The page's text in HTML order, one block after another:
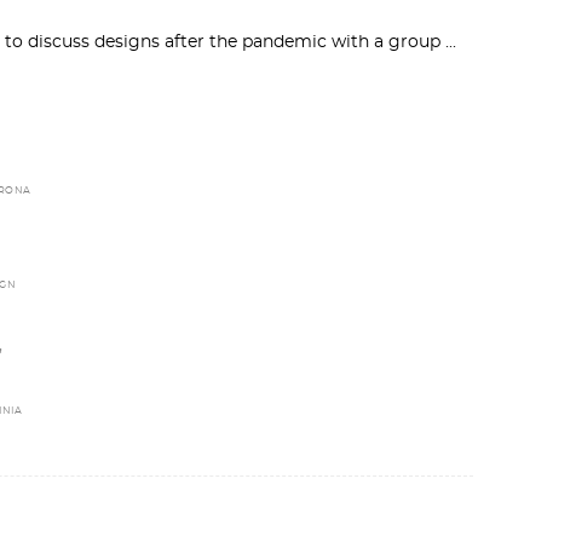
discuss designs after the pandemic with a group
,